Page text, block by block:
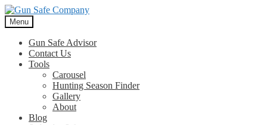
Skip
to
navigation
Skip
to
content
Menu
Gun Safe Advisor
Contact Us
Tools
Carousel
Hunting Season Finder
Gallery
About
Blog